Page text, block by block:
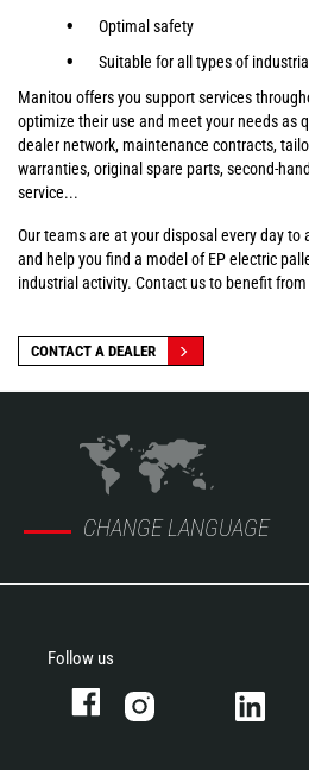
Optimal safety
Suitable for all types of
Manitou offers you support services
optimize their use and meet your needs as
dealer network, maintenance contracts,
warranties, original spare parts, second-
service...
Our teams are at your disposal every day
and help you find a model of EP electric
industrial activity. Contact us to benefit
CONTACT A DEALER
CHANGE LANGUAGE
Follow us